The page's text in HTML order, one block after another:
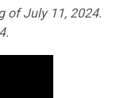
of July 11, 2024.